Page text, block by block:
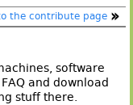
the contribute page
software
and download
stuff there.